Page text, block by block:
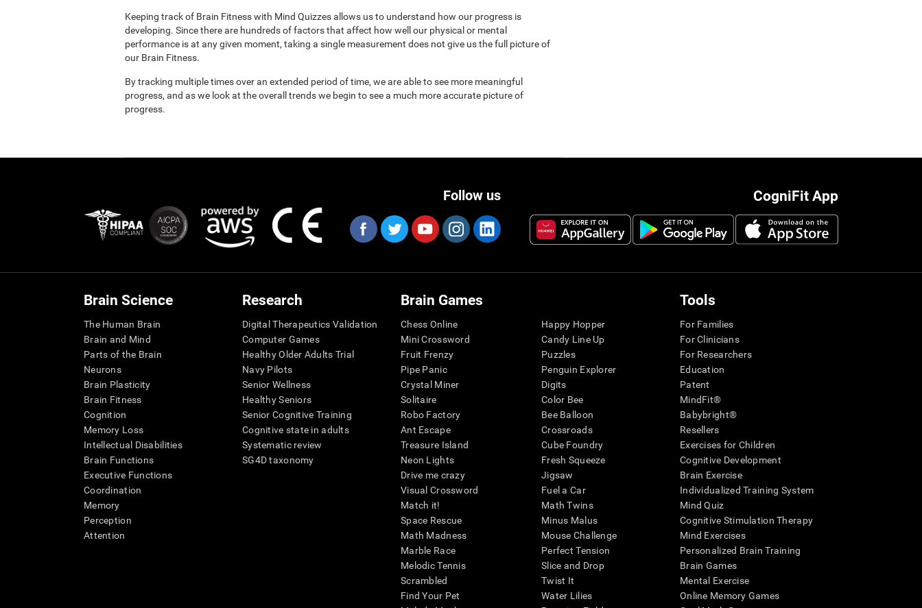
Keeping track of Brain Fitness with Mind Quizzes allows us to understand how our progress is
developing. Since there are hundreds of factors that affect how well our physical or mental
performance is at any given moment, taking a single measurement does not give us the full picture of
our Brain Fitness.
By tracking multiple times over an extended period of time, we are able to see more meaningful
progress, and as we look at the overall trends we begin to see a much more accurate picture of
progress.
CogniFit App
Follow us
Brain Science
The Human Brain
Brain and Mind
Parts of the Brain
Neurons
Brain Plasticity
Brain Fitness
Cognition
Memory Loss
Intellectual Disabilities
Brain Functions
Executive Functions
Coordination
Memory
Perception
Attention
Research
Digital Therapeutics Validation
Computer Games
Healthy Older Adults Trial
Navy Pilots
Senior Wellness
Healthy Seniors
Senior Cognitive Training
Cognitive state in adults
Systematic review
SG4D taxonomy
Brain Games
Chess Online
Mini Crossword
Fruit Frenzy
Pipe Panic
Crystal Miner
Solitaire
Robo Factory
Ant Escape
Treasure Island
Neon Lights
Drive me crazy
Visual Crossword
Match it!
Space Rescue
Math Madness
Marble Race
Melodic Tennis
Scrambled
Find Your Pet
Happy Hopper
Candy Line Up
Puzzles
Penguin Explorer
Digits
Color Bee
Bee Balloon
Crossroads
Cube Foundry
Fresh Squeeze
Jigsaw
Fuel a Car
Math Twins
Minus Malus
Mouse Challenge
Perfect Tension
Slice and Drop
Twist It
Water Lilies
Tools
For Families
For Clinicians
For Researchers
Education
Patent
MindFit®
Babybright®
Resellers
Exercises for Children
Cognitive Development
Brain Exercise
Individualized Training System
Mind Quiz
Cognitive Stimulation Therapy
Mind Exercises
Personalized Brain Training
Brain Games
Mental Exercise
Online Memory Games